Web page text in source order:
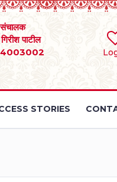
संचालक
पाटील
STORIES